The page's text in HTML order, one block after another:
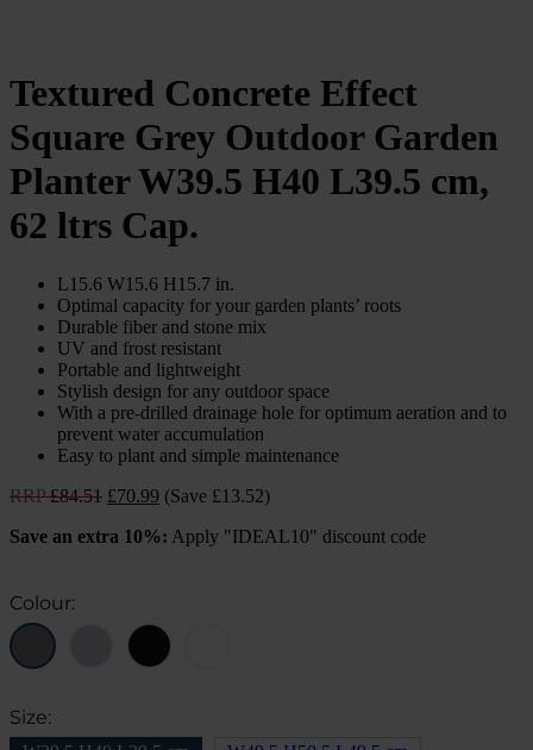
Textured Concrete Effect
Square Grey Outdoor Garden
Planter W39.5 H40 L39.5 cm,
62 ltrs Cap.
L15.6 W15.6 H15.7 in.
Optimal capacity for your garden plants’ roots
Durable fiber and stone mix
UV and frost resistant
Portable and lightweight
Stylish design for any outdoor space
With a pre-drilled drainage hole for optimum aeration and to
prevent water accumulation
Easy to plant and simple maintenance
RRP£84.51 Original
was:
£70.99 Current
is:
(Save £13.52)
Save an extra 10%: Apply "IDEAL10" discount code
Colour:
Size: